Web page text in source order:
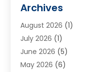
Appliances(6)
Archives(1)
Arts And Entertainment
Asphalt Contractor
Assisted Living
Archives
August 2026 (1)
July 2026 (1)
June 2026 (5)
May 2026 (6)